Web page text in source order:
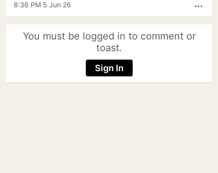
more_horiz
8:36 PM 5 Jun 26
You must be logged in to comment or
toast.
Sign In